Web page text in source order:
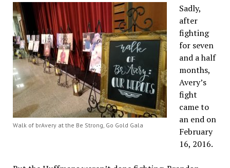
Walk of brAvery at the Be Strong, Go Gold Gala
Sadly,
after
fighting
for seven
and a half
months,
Avery’s
fight
came to
an end on
February
16, 2016.